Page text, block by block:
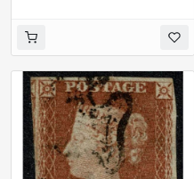
duplex. 1d plate 92